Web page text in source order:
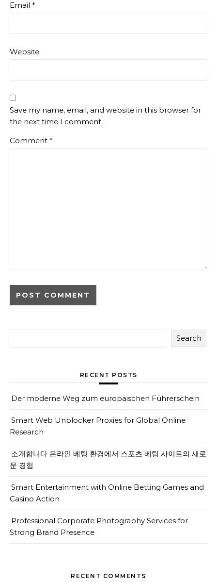
Email *
Website
Save my name, email, and website in this browser for
the next time I comment.
Comment *
Search
RECENT POSTS
Der moderne Weg zum europäischen Führerschein
Smart Web Unblocker Proxies for Global Online
Research
소개합니다 온라인 베팅 환경에서 스포츠 베팅 사이트의 새로
운 경험
Smart Entertainment with Online Betting Games and
Casino Action
Professional Corporate Photography Services for
Strong Brand Presence
RECENT COMMENTS